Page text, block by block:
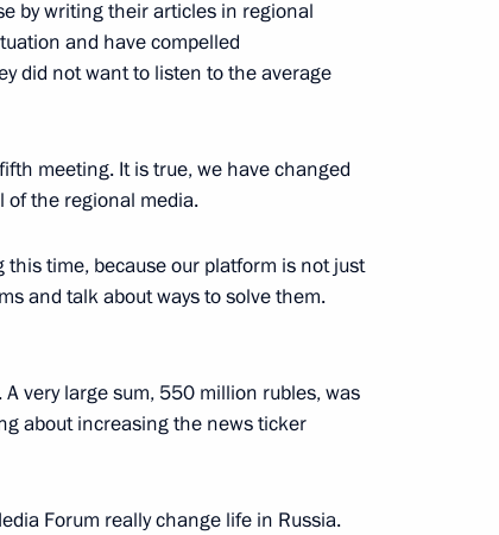
11
Day
5
by writing their articles in regional
and have compelled
did not want to listen to the average
meeting. It is true, we have changed
of the regional media.
time, because our platform is not just
and talk about ways to solve them.
very large sum, 550 million rubles, was
about increasing the news ticker
Forum really change life in Russia.